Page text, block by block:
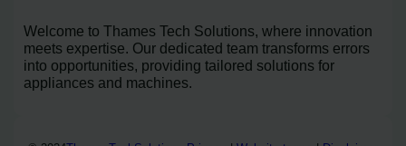
Welcome to Thames Tech Solutions, where innovation
meets expertise. Our dedicated team transforms errors
into opportunities, providing tailored solutions for
appliances and machines.